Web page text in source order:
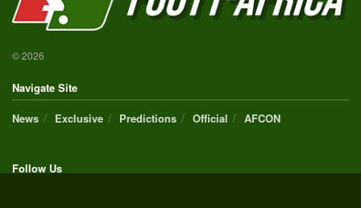
© 2026
Navigate Site
News
Exclusive Predictions Official AFCON
Follow Us